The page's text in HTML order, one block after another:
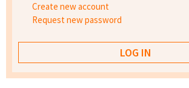
Create new account
Request new password